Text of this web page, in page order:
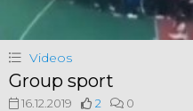
Videos
Group sport
16.12.2019 2 0